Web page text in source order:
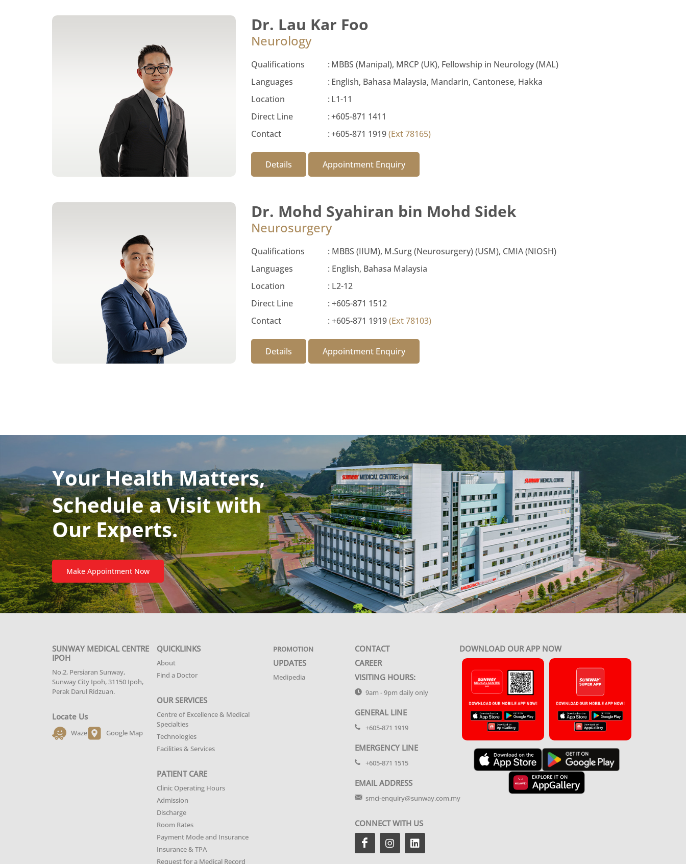
Dr. Lau Kar Foo
Neurology
Qualifications : MBBS (Manipal), MRCP (UK), Fellowship in Neurology (MAL)
Languages
: English, Bahasa Malaysia, Mandarin, Cantonese, Hakka
Location
: L1-11
Direct Line
:+605-871 1411
Contact
:+605-871 1919(Ext 78165)
Details Appointment Enquiry
Dr. Mohd Syahiran bin Mohd Sidek
Neurosurgery
Qualifications : MBBS (IIUM), M.Surg (Neurosurgery) (USM), CMIA (NIOSH)
Languages
: English, Bahasa Malaysia
Location
: L2-12
Direct Line
: +605-871 1512
Contact
: +605-871 1919(Ext 78103)
Details Appointment Enquiry
Your Health Matters,
Schedule a Visit with
Our Experts.
Make Appointment Now
SUNWAY MEDICAL CENTRE
IPOH
No.2, Persiaran Sunway,
Sunway City Ipoh, 31150 Ipoh,
Perak Darul Ridzuan.
Locate Us
Waze Google Map
QUICKLINKS
About
Find a Doctor
OUR SERVICES
Centre of Excellence & Medical
Specialties
Technologies
Facilities & Services
PATIENT CARE
Clinic Operating Hours
Admission
Discharge
Room Rates
Payment Mode and Insurance
Insurance & TPA
Request for a Medical Record
PROMOTION
UPDATES
Medipedia
CONTACT
CAREER
VISITING HOURS:
9am - 9pm daily only
GENERAL LINE
+605-871 1919
EMERGENCY LINE
+605-871 1515
EMAIL ADDRESS
smci-enquiry@sunway.com.my
CONNECT WITH US
DOWNLOAD OUR APP NOW